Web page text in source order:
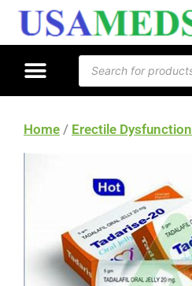
Home / Erectile Dysfunction